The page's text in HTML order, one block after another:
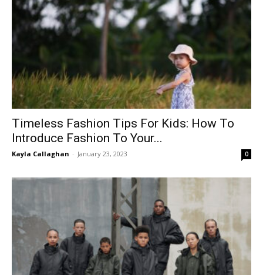
Mulher
Timeless Fashion Tips For Kids: How To
Introduce Fashion To Your...
Kayla Callaghan - January 23, 2023 0